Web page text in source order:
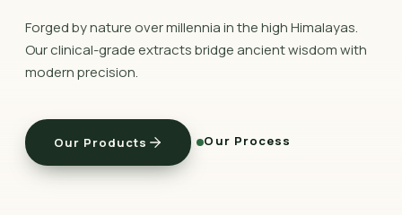
Forged by nature over millennia in the high Himalayas.
Our clinical-grade extracts bridge ancient wisdom with
modern precision.
Our Products Our Process